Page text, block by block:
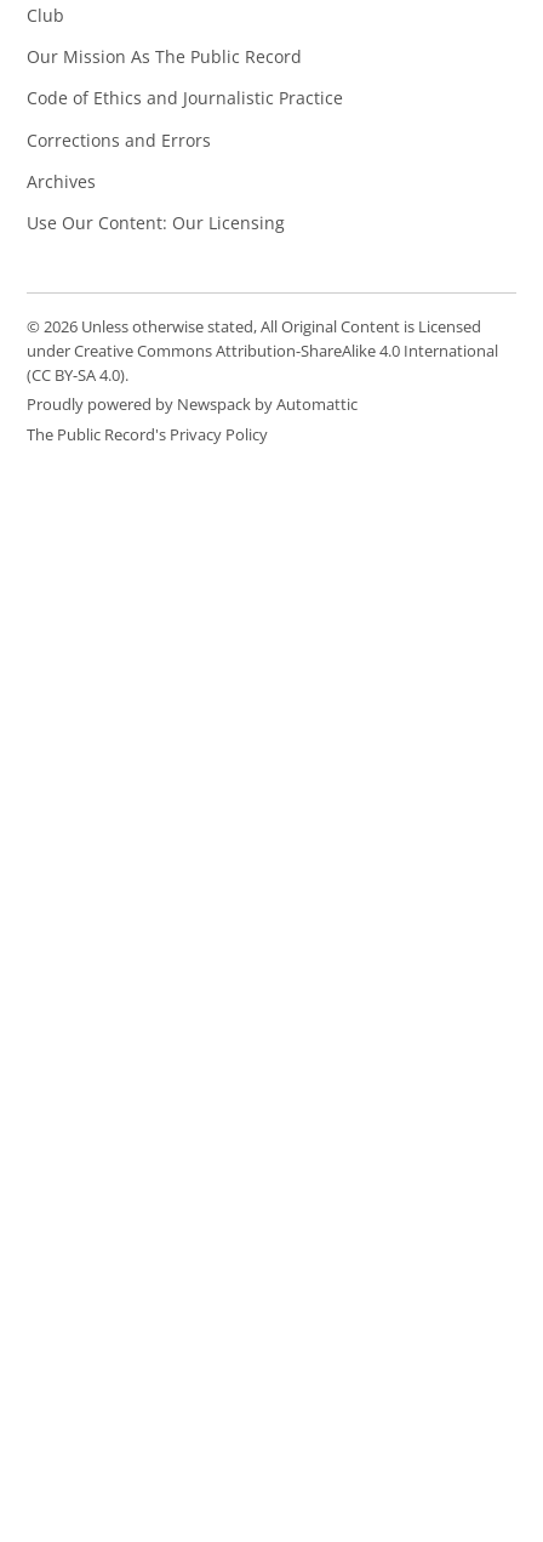
Club
Our Mission As The Public Record
Code of Ethics and Journalistic Practice
Corrections and Errors
Archives
Use Our Content: Our Licensing
© 2026 Unless otherwise stated, All Original Content is Licensed
under Creative Commons Attribution-ShareAlike 4.0 International
(CC BY-SA 4.0).
Proudly powered by Newspack by Automattic
The Public Record's Privacy Policy